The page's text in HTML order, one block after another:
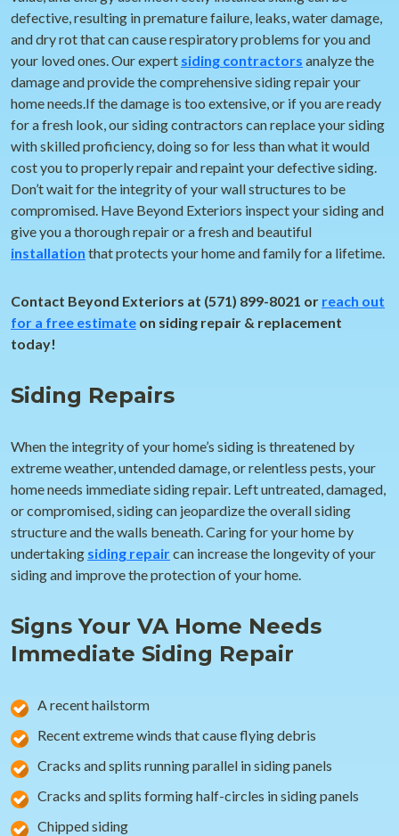
defective, resulting in premature failure, leaks, water damage,
and dry rot that can cause respiratory problems for you and
your loved ones. Our expert siding contractors analyze the
damage and provide the comprehensive siding repair your
home needs.If the damage is too extensive, or if you are ready
for a fresh look, our siding contractors can replace your siding
with skilled proficiency, doing so for less than what it would
cost you to properly repair and repaint your defective siding.
Don’t wait for the integrity of your wall structures to be
compromised. Have Beyond Exteriors inspect your siding and
give you a thorough repair or a fresh and beautiful
installation that protects your home and family for a lifetime.
Contact Beyond Exteriors at (571) 899-8021 or reach out
for a free estimate on siding repair & replacement
today!
Siding Repairs
When the integrity of your home’s siding is threatened by
extreme weather, untended damage, or relentless pests, your
home needs immediate siding repair. Left untreated, damaged,
or compromised, siding can jeopardize the overall siding
structure and the walls beneath. Caring for your home by
undertaking siding repaircan increase the longevity of your
siding and improve the protection of your home.
Signs Your VA Home Needs
Immediate Siding Repair
A recent hailstorm
Recent extreme winds that cause flying debris
Cracks and splits running parallel in siding panels
Cracks and splits forming half-circles in siding panels
Chipped siding